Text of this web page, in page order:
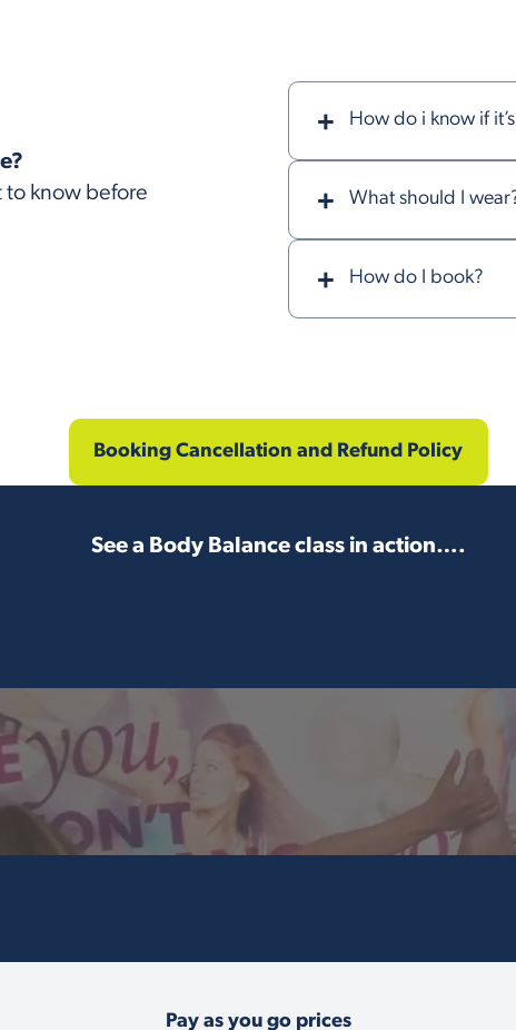
to know before
How do i know if
What should I
How do I book?
Booking Cancellation and Refund Policy
See a Body Balance class in action….
Pay as you go prices